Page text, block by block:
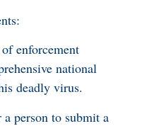
enforcement
national
deadly virus.
to submit a